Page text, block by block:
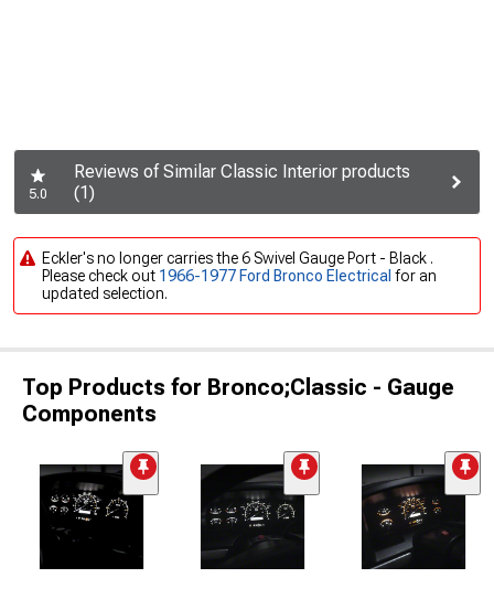
5.0
Reviews of Similar Classic Interior products
(1)
Eckler's no longer carries the 6 Swivel Gauge Port - Black .
Please check out 1966-1977 Ford Bronco Electrical for an
updated selection.
Top Products for Bronco;Classic - Gauge
Components